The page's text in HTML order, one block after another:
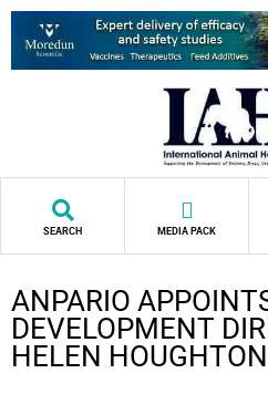
SEARCH MEDIA PACK
ANPARIO
DEVELOPMENT
HELEN